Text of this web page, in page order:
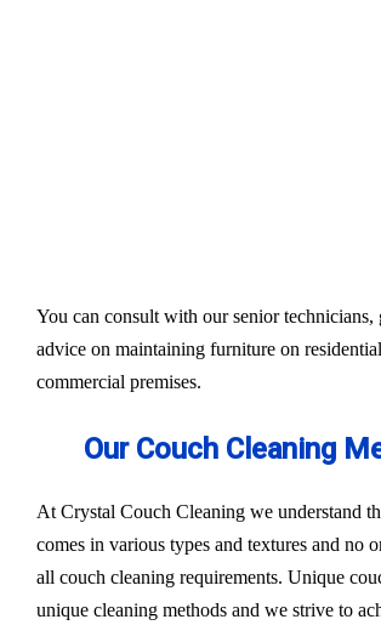
You can consult with our senior technicians,
advice on maintaining furniture on
commercial premises.
Our Couch Cleaning
At Crystal Couch Cleaning we understand
comes in various types and textures and no
all couch cleaning requirements. Unique
unique cleaning methods and we strive to